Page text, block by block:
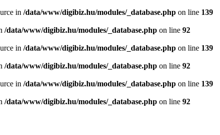
in /data/www/digibiz.hu/modules/_database.php on line 139
/data/www/digibiz.hu/modules/_database.php on line 92
in /data/www/digibiz.hu/modules/_database.php on line 139
/data/www/digibiz.hu/modules/_database.php on line 92
in /data/www/digibiz.hu/modules/_database.php on line 139
/data/www/digibiz.hu/modules/_database.php on line 92